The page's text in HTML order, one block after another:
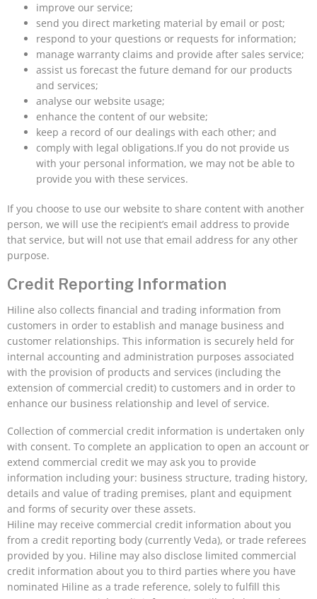
improve our service;
send you direct marketing material by email or post;
respond to your questions or requests for information;
manage warranty claims and provide after sales service;
assist us forecast the future demand for our products
and services;
analyse our website usage;
enhance the content of our website;
keep a record of our dealings with each other; and
comply with legal obligations.If you do not provide us
with your personal information, we may not be able to
provide you with these services.
If you choose to use our website to share content with another
person, we will use the recipient’s email address to provide
that service, but will not use that email address for any other
purpose.
Credit Reporting Information
Hiline also collects financial and trading information from
customers in order to establish and manage business and
customer relationships. This information is securely held for
internal accounting and administration purposes associated
with the provision of products and services (including the
extension of commercial credit) to customers and in order to
enhance our business relationship and level of service.
Collection of commercial credit information is undertaken only
with consent. To complete an application to open an account or
extend commercial credit we may ask you to provide
information including your: business structure, trading history,
details and value of trading premises, plant and equipment
and forms of security over these assets.
Hiline may receive commercial credit information about you
from a credit reporting body (currently Veda), or trade referees
provided by you. Hiline may also disclose limited commercial
credit information about you to third parties where you have
nominated Hiline as a trade reference, solely to fulfill this